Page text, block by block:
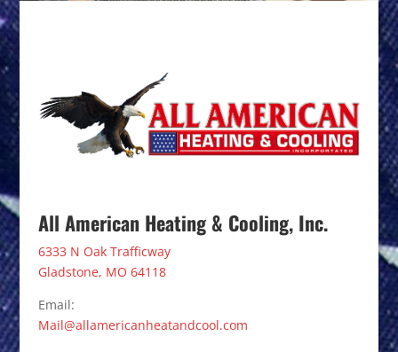
All American Heating & Cooling, Inc.
6333 N Oak Trafficway
Gladstone, MO 64118
Email:
Mail@allamericanheatandcool.com